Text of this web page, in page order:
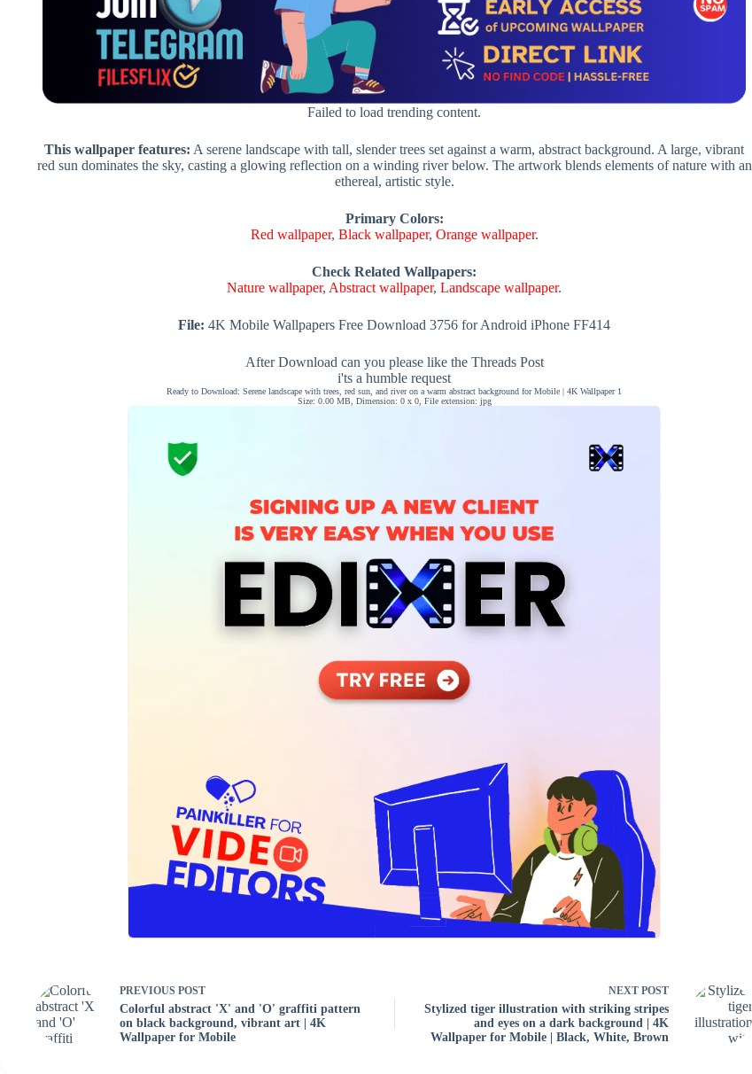
Failed to load trending content.
This wallpaper features: A serene landscape with tall, slender trees set against a warm, abstract background. A large, vibrant
red sun dominates the sky, casting a glowing reflection on a winding river below. The artwork blends elements of nature with an
ethereal, artistic style.
Primary Colors:
Red wallpaper, Black wallpaper, Orange wallpaper.
Check Related Wallpapers:
Nature wallpaper, Abstract wallpaper,Landscape wallpaper.
File: 4K Mobile Wallpapers Free Download 3756 for Android iPhone FF414
After Download can you please like the Threads Post
i'ts a humble request
Ready to Download: Serene landscape with trees, red sun, and river on a warm abstract background for Mobile | 4K Wallpaper 1
Size: 0.00 MB, Dimension: 0 x 0, File extension: jpg
PREVIOUS POST
Colorful abstract 'X' and 'O' graffiti pattern
on black background, vibrant art | 4K
Wallpaper for Mobile
NEXTPOST
Stylized tiger illustration with striking stripes
and eyes on a dark background | 4K
Wallpaper for Mobile | Black, White, Brown